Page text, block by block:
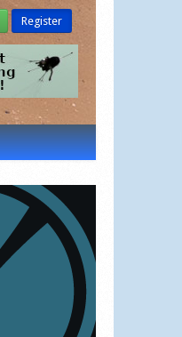
Register